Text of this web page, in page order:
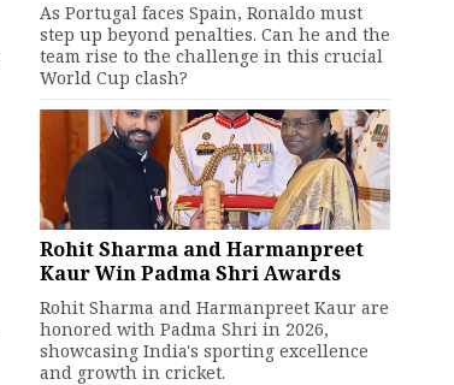
As Portugal faces Spain, Ronaldo must
step up beyond penalties. Can he and the
team rise to the challenge in this crucial
World Cup clash?
Rohit Sharma and Harmanpreet
Kaur Win Padma Shri Awards
Rohit Sharma and Harmanpreet Kaur are
honored with Padma Shri in 2026,
showcasing India's sporting excellence
and growth in cricket.